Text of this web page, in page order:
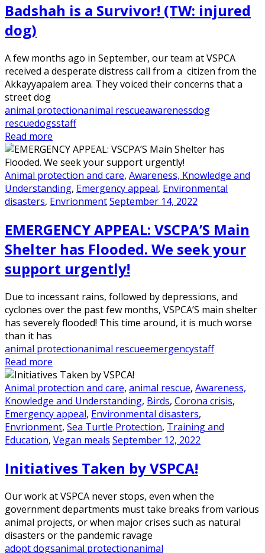
Badshah is a Survivor! (TW: injured
dog)
A few months ago in September, our team at VSPCA
received a desperate distress call from a citizen from the
Akkayyapalem area. They voiced their concerns that a
street dog
animal protectionanimal rescueawarenessdog
rescuedogsstaff
Read more
Animal protection and care, Awareness, Knowledge and
Understanding, Emergency appeal, Environmental
disasters, EnvrionmentSeptember 14, 2022
EMERGENCY APPEAL: VSCPA’S Main
Shelter has Flooded. We seek your
support urgently!
Due to incessant rains, followed by depressions, and
cyclones over the past few months, VSPCA’S main shelter
has severely flooded! This time around, it is much worse
than it has
animal protectionanimal rescueemergencystaff
Read more
Animal protection and care, animal rescue, Awareness,
Knowledge and Understanding, Birds, Corona crisis,
Emergency appeal, Environmental disasters,
Envrionment, Sea Turtle Protection, Training and
Education, Vegan meals September 12, 2022
Initiatives Taken by VSPCA!
Our work at VSPCA never stops, even when the
government departments must take breaks from various
animal projects, or when major crises such as natural
disasters or the pandemic ravage
adopt dogsanimal protectionanimal